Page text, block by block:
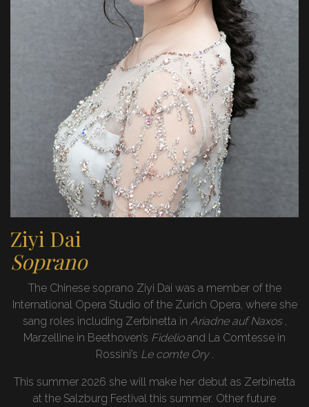
Ziyi Dai
Soprano
The Chinese soprano Ziyi Dai was a member of the
International Opera Studio of the Zurich Opera, where she
sang roles including Zerbinetta in Ariadne auf Naxos,
Marzelline in Beethoven’s Fidelioand La Comtesse in
Rossini’s Le comte Ory.
This summer 2026 she will make her debut as Zerbinetta
at the Salzburg Festival this summer. Other future